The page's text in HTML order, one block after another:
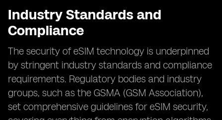
Industry Standards and
Compliance
The security of eSIM technology is underpinned
by stringent industry standards and compliance
requirements. Regulatory bodies and industry
groups, such as the GSMA (GSM Association),
set comprehensive guidelines for eSIM security,